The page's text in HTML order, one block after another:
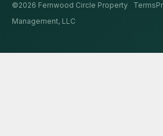
©2026 Fernwood Circle Property
Management, LLC
Terms